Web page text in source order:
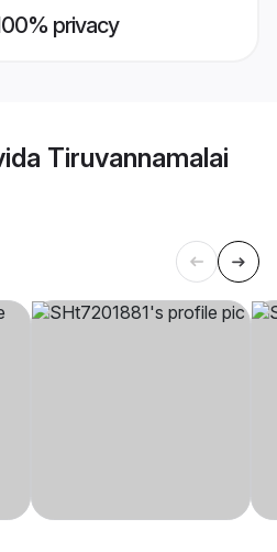
privacy
Tiruvannamalai